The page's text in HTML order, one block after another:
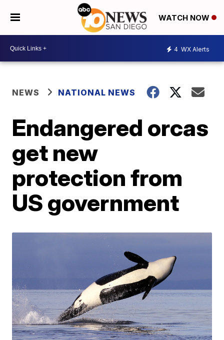
WATCH NOW
4 WX Alerts
NEWS NATIONAL NEWS
Endangered orcas
get new
protection from
US government